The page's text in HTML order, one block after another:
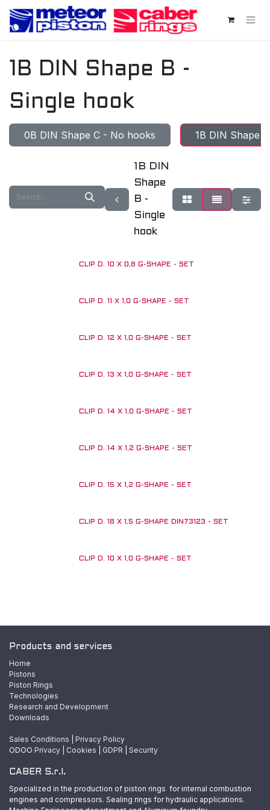
Skip to Content
1B DIN Shape B -
Single hook
0B DIN Shape C - No hooks 1B DIN Shape
1B DIN
Shape
B -
Single
hook
CLIP D. 10 X 0,8 G-SHAPE - SET
CLIP D. 11 X 1,0 G-SHAPE - SET
CLIP D. 12 X 1,0 G-SHAPE - SET
CLIP D. 13 X 1,0 G-SHAPE - SET
CLIP D. 14 X 1,0 G-SHAPE - SET
CLIP D. 14 X 1,2 G-SHAPE - SET
CLIP D. 15 X 1,2 G-SHAPE - SET
CLIP D. 18 X 1,5 G-SHAPE DIN73123 - SET
CLIP D. 10 X 1,0 G-SHAPE - SET
Products and services
Home
Pistons
Piston Rings
Technologies
Research and Development
Downloads
Sales Conditions
Privacy Policy
ODOO Privacy Cookies GDPR Security
CABER S.r.l.
Specialized in the production of piston rings for internal combustion
engines and compressors. Sealing rings for hydraulic applications.